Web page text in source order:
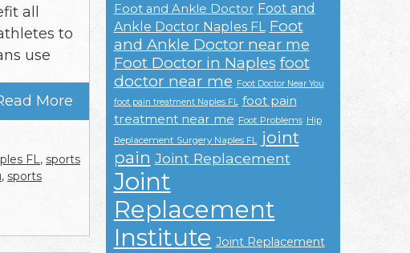
all
to
use
More
FL, sports
, sports
Foot and Ankle Doctor Foot and
Ankle Doctor Naples FL Foot
and Ankle Doctor near me
Foot Doctor in Naples foot
doctor near me Foot Doctor Near You
foot pain treatment Naples FL foot pain
treatment near me Foot Problems Hip
Replacement Surgery Naples FL joint
pain Joint Replacement
Joint
Replacement
Institute Joint Replacement